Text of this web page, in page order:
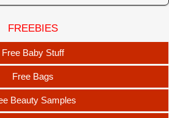
FREEBIES
Free Baby Stuff
Free Bags
Beauty Samples